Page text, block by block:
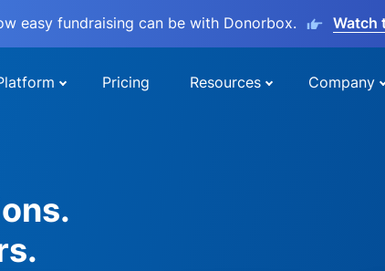
easy fundraising can be with Donorbox. Watch
Pricing Resources Company